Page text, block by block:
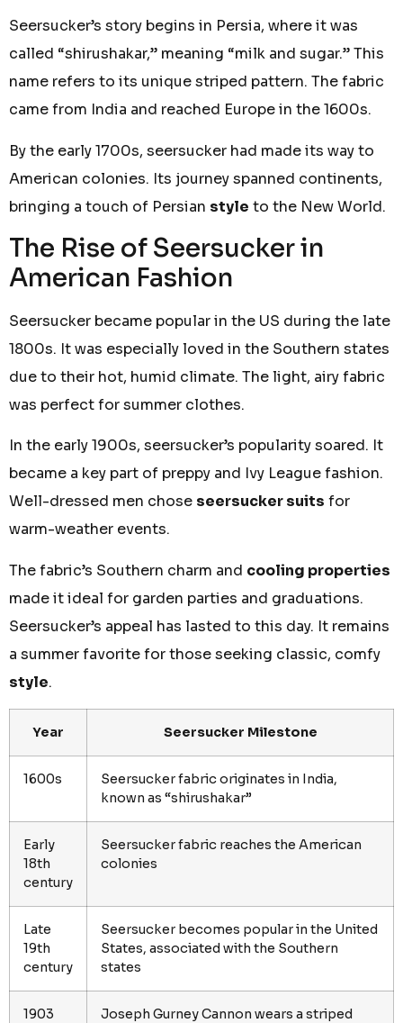
Seersucker’s story begins in Persia, where it was
called “shirushakar,” meaning “milk and sugar.” This
name refers to its unique striped pattern. The fabric
came from India and reached Europe in the 1600s.
By the early 1700s, seersucker had made its way to
American colonies. Its journey spanned continents,
bringing a touch of Persian style to the New World.
The Rise of Seersucker in
American Fashion
Seersucker became popular in the US during the late
1800s. It was especially loved in the Southern states
due to their hot, humid climate. The light, airy fabric
was perfect for summer clothes.
In the early 1900s, seersucker’s popularity soared. It
became a key part of preppy and Ivy League fashion.
Well-dressed men chose seersucker suits for
warm-weather events.
The fabric’s Southern charm and cooling properties
made it ideal for garden parties and graduations.
Seersucker’s appeal has lasted to this day. It remains
a summer favorite for those seeking classic, comfy
style.
Year Seersucker Milestone
1600s
Seersucker fabric originates in India,
known as “shirushakar”
Early
18th
century
Seersucker fabric reaches the American
colonies
Late
19th
century
Seersucker becomes popular in the United
States, associated with the Southern
states
1903 Joseph Gurney Cannon wears a striped